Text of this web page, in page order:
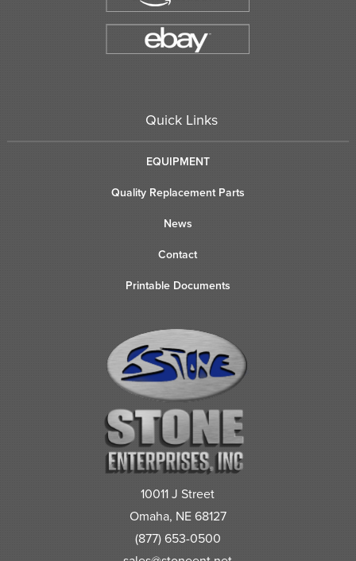
Quick Links
EQUIPMENT
Quality Replacement Parts
News
Contact
Printable Documents
10011 J Street
Omaha, NE 68127
(877) 653-0500